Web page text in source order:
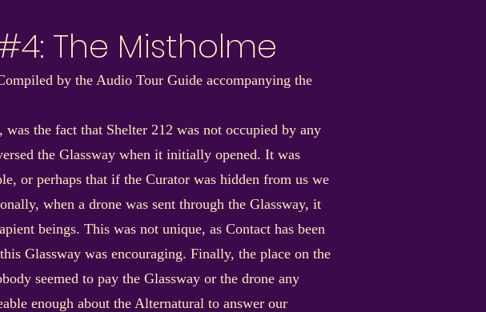
The Mistholme
by the Audio Tour Guide accompanying the
the fact that Shelter 212 was not occupied by any
the Glassway when it initially opened. It was
or perhaps that if the Curator was hidden from us we
when a drone was sent through the Glassway, it
beings. This was not unique, as Contact has been
Glassway was encouraging. Finally, the place on the
seemed to pay the Glassway or the drone any
enough about the Alternatural to answer our